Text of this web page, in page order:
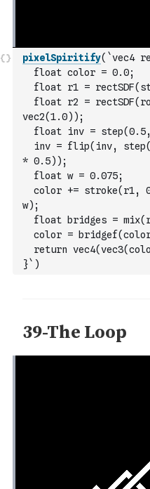
pixelSpiritify( `vec4
  float color = 0.0;
float r1 =
float r2 =
vec2(1.0));
float inv =
inv = flip(inv,
* 0.5));
  float w = 0.075;
color += stroke(r1,
w);
float bridges =
color =
return
}` )